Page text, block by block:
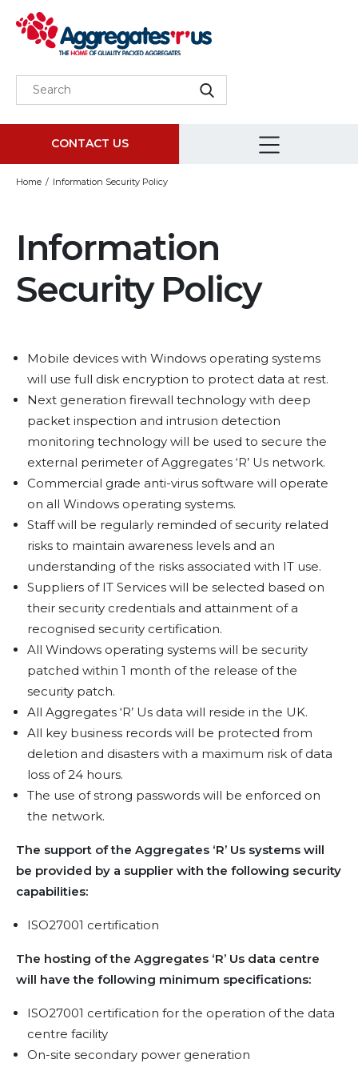
CONTACT US
Home Information Security Policy
Information
Security Policy
Mobile devices with Windows operating systems
will use full disk encryption to protect data at rest.
Next generation firewall technology with deep
packet inspection and intrusion detection
monitoring technology will be used to secure the
external perimeter of Aggregates ‘R’ Us network.
Commercial grade anti-virus software will operate
on all Windows operating systems.
Staff will be regularly reminded of security related
risks to maintain awareness levels and an
understanding of the risks associated with IT use.
Suppliers of IT Services will be selected based on
their security credentials and attainment of a
recognised security certification.
All Windows operating systems will be security
patched within 1 month of the release of the
security patch.
All Aggregates ‘R’ Us data will reside in the UK.
All key business records will be protected from
deletion and disasters with a maximum risk of data
loss of 24 hours.
The use of strong passwords will be enforced on
the network.
The support of the Aggregates ‘R’ Us systems will
be provided by a supplier with the following security
capabilities:
ISO27001 certification
The hosting of the Aggregates ‘R’ Us data centre
will have the following minimum specifications:
ISO27001 certification for the operation of the data
centre facility
On-site secondary power generation